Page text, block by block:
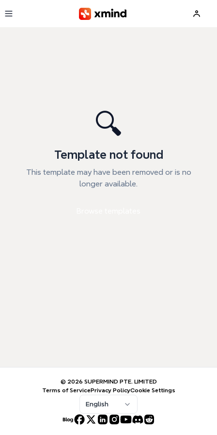
🔍
Template not found
This template may have been removed or is no
longer available.
© 2026 SUPERMIND PTE. LIMITED
Terms of ServicePrivacy PolicyCookie Settings
English